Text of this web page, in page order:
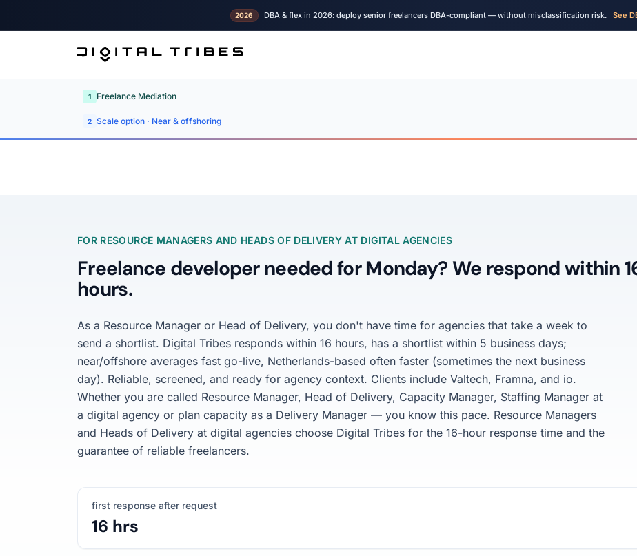
2026 DBA & flex in 2026: deploy senior freelancers DBA-compliant — without misclassification risk. See
1 Freelance Mediation
2 Scale option · Near & offshoring
FOR RESOURCE MANAGERS AND HEADS OF DELIVERY AT DIGITAL AGENCIES
Freelance developer needed for Monday? We respond within
hours.
As a Resource Manager or Head of Delivery, you don't have time for agencies that take a week to
send a shortlist. Digital Tribes responds within 16 hours, has a shortlist within 5 business days;
near/offshore averages fast go-live, Netherlands-based often faster (sometimes the next business
day). Reliable, screened, and ready for agency context. Clients include Valtech, Framna, and io.
Whether you are called Resource Manager, Head of Delivery, Capacity Manager, Staffing Manager at
a digital agency or plan capacity as a Delivery Manager — you know this pace. Resource Managers
and Heads of Delivery at digital agencies choose Digital Tribes for the 16-hour response time and the
guarantee of reliable freelancers.
first response after request
16 hrs